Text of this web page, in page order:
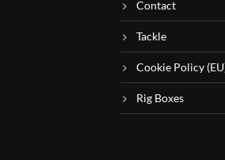
Contact
Tackle
Cookie Policy
Rig Boxes